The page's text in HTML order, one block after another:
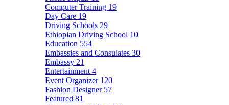
Computer Training 19
Day Care 19
Driving Schools 29
Ethiopian Driving School 10
Education 554
Embassies and Consulates 30
Embassy 21
Entertainment 4
Event Organizer 120
Fashion Designer 57
Featured 81